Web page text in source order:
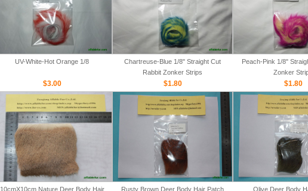
UV-White-Hot Orange 1/8
$3.00
Chartreuse-Blue 1/8" Straight Cut
Rabbit Zonker Strips
$1.80
Peach-Pink 1/8"
Zonker
$1.80
10cmX10cm Nature Deer Body Hair
Rusty Brown Deer Body Hair Patch Olive Deer Body